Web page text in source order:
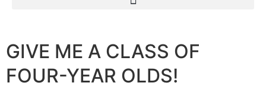
GIVE ME A CLASS OF
FOUR-YEAR OLDS!